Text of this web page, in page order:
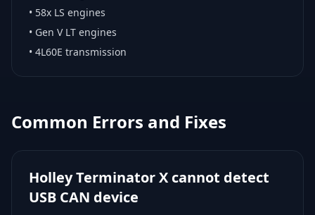
• 58x LS engines
• Gen V LT engines
• 4L60E transmission
Common Errors and Fixes
Holley Terminator X cannot detect
USB CAN device